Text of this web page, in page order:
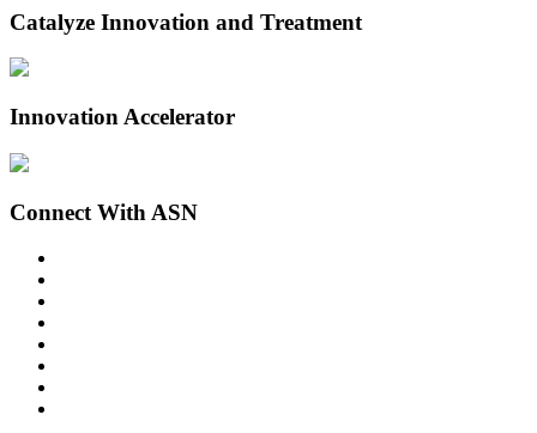
Catalyze Innovation and Treatment
Innovation Accelerator
Connect With ASN